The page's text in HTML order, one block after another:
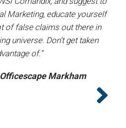
Marketing, educate yourself
of false claims out there in
universe. Don’t get taken
of.”
Markham